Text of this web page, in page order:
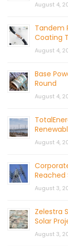
August 4,
Tandem
Coating
August 4,
Base
Round
August 4,
August 4,
Reached
August 3,
Zelestra
Solar
August 3,